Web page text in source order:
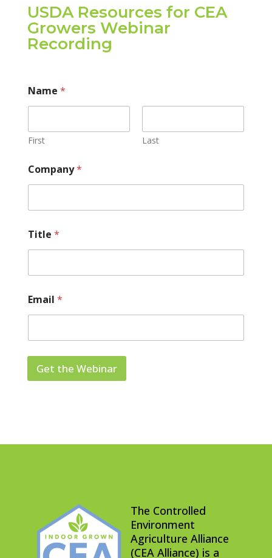
USDA Resources for CEA
Growers Webinar
Recording
Name *
First Last
Company*
Title *
Email *
Get the Webinar
The Controlled
Environment
Agriculture Alliance
(CEA Alliance) is a